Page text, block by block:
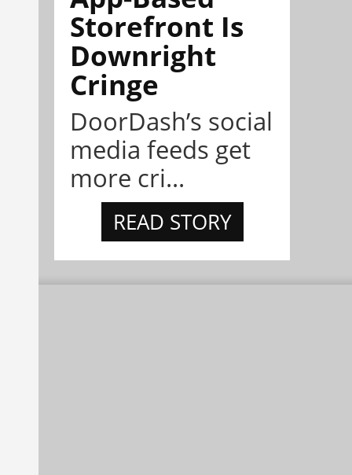
Storefront Is
Downright
Cringe
DoorDash’s social
media feeds get
more cri...
READ STORY